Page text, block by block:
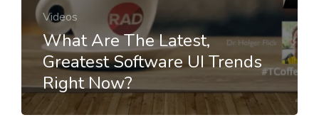
Videos
What Are The Latest,
Greatest Software UI Trends
Right Now?